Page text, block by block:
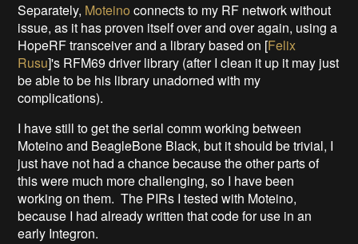
Separately, Moteinoconnects to my RF network without
issue, as it has proven itself over and over again, using a
HopeRF transceiver and a library based on [Felix
Rusu]'s RFM69 driver library (after I clean it up it may just
be able to be his library unadorned with my
complications).
I have still to get the serial comm working between
Moteino and BeagleBone Black, but it should be trivial, I
just have not had a chance because the other parts of
this were much more challenging, so I have been
working on them. The PIRs I tested with Moteino,
because I had already written that code for use in an
early Integron.